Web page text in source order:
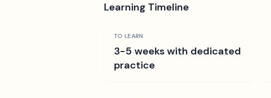
Learning Timeline
TO LEARN
3-5 weeks with dedicated
practice